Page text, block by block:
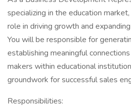
specializing in the education
role in driving growth and
You will be responsible for
establishing meaningful
makers within educational
groundwork for successful sales
Responsibilities: